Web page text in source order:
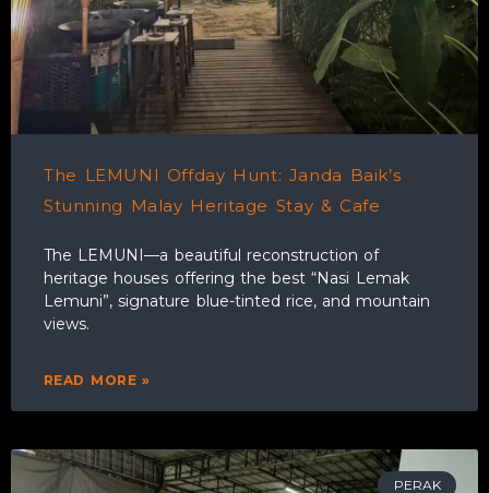
The LEMUNI Offday Hunt: Janda Baik’s
Stunning Malay Heritage Stay & Cafe
The LEMUNI—a beautiful reconstruction of
heritage houses offering the best “Nasi Lemak
Lemuni”, signature blue-tinted rice, and mountain
views.
READ MORE »
PERAK